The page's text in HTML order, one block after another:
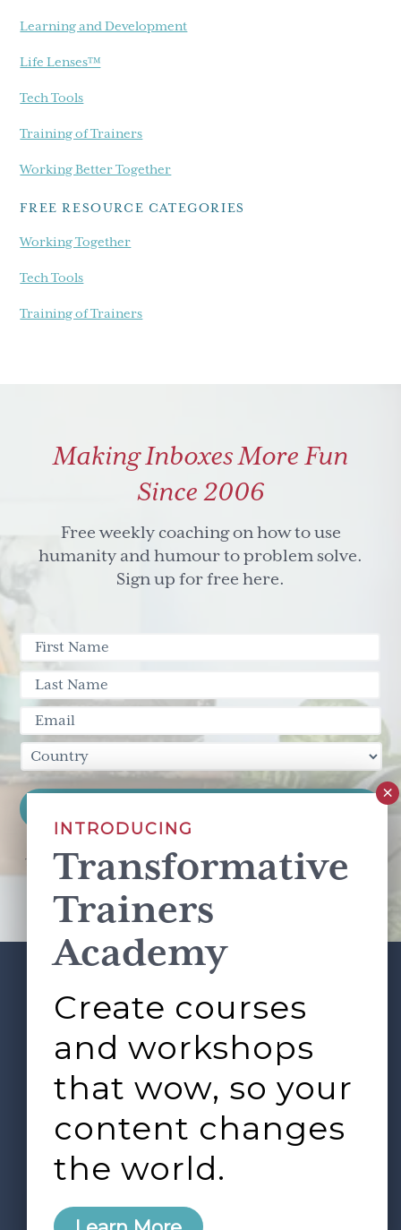
Learning and Development
Life Lenses™
Tech Tools
Training of Trainers
Working Better Together
FREE RESOURCE CATEGORIES
Working Together
Tech Tools
Training of Trainers
Making Inboxes More Fun
Since 2006
Free weekly coaching on how to use
humanity and humour to problem solve.
Sign up for free here.
This site is protected by reCAPTCHA and the GooglePrivacy Policy
Terms of Serviceapply.
FooterABOUT
SERVICES
L&D ROUNDTABLE
SHOP
LOGIN
INTRODUCING
Transformative
Trainers
Academy
Create courses
and workshops
that wow, so your
content changes
the world.